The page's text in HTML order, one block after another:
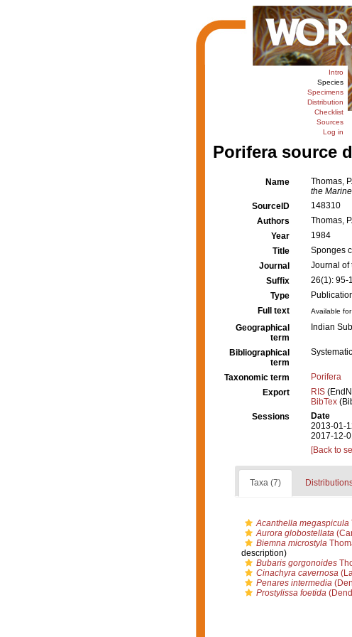
Intro
Species
Specimens
Distribution
Checklist
Sources
Log in
Porifera source
Name Thomas,
the
SourceID
148310
Authors
Thomas,
Year
1984
Title
Sponges
Journal
Journal of
Suffix
26(1): 95-
Type
Full text
Available
Geographical
term
Indian
Bibliographical
term
Taxonomic term
Porifera
Export
RIS
BibTex
Sessions
Date
2013-01-
2017-12-
[Back to
Taxa (7)
Acanthella megaspicula
Aurora globostellata
Biemna microstyla
description)
Bubaris gorgonoides
Cinachyra cavernosa
Penares intermedia
Prostylissa foetida